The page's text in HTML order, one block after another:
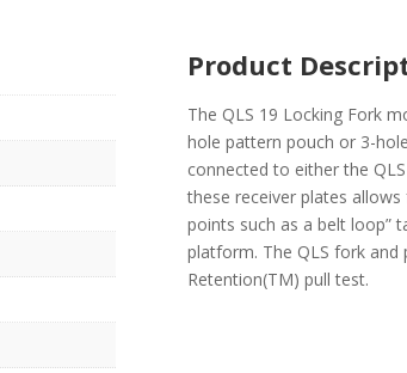
Product
The QLS 19 Locking Fork
hole pattern pouch or 3-
connected to either the
these receiver plates
points such as a belt loop”
platform. The QLS fork and
Retention(TM) pull test.